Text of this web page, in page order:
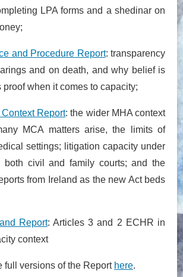
LPA forms and a shedinar on
and Procedure Report: transparency
and on death, and why belief is
proof when it comes to capacity;
Report: the wider MHA context
MCA matters arise, the limits of
settings; litigation capacity under
both civil and family courts; and the
from Ireland as the new Act beds
Report: Articles 3 and 2 ECHR in
context
full versions of the Report here.